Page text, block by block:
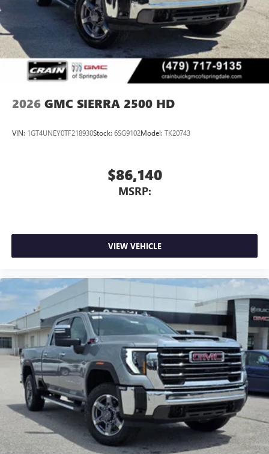
Experience SiriusXM wherever you go in your
vehicle and on the SiriusXM app with
personalization features to make discovering your
perfect entertainment easier than ever before
Bluetooth®®
Pair your compatible mobile phone to your
Place and receive hands-free phone calls
place an outgoing call quickly using the touch-
With streaming audio capability, you can listen to
files stored on your phone or Bluetooth® digital
2026 GMC SIERRA 2500 HD
VIN: 1GT4UNEY0TF218930Stock: 6SG9102Model: TK20743
$86,140
MSRP:
VIEW VEHICLE